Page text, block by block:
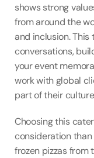
shows strong
from around the
and inclusion.
conversations,
your event
work with global
part of their
Choosing this
consideration
frozen pizzas from